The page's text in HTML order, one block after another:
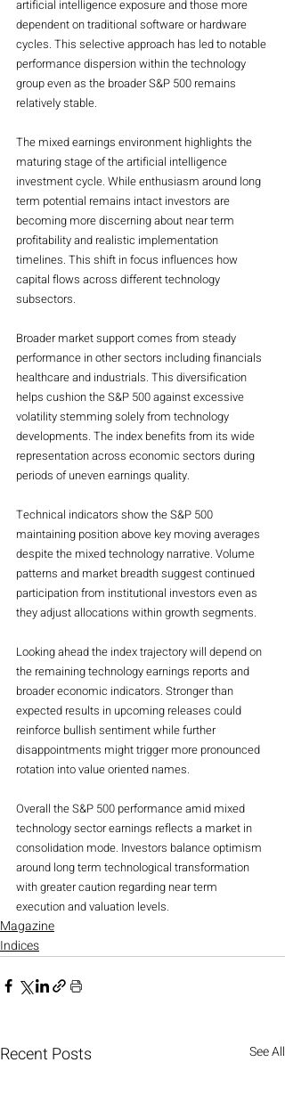
artificial intelligence exposure and those more
dependent on traditional software or hardware
cycles. This selective approach has led to notable
performance dispersion within the technology
group even as the broader S&P 500 remains
relatively stable.
The mixed earnings environment highlights the
maturing stage of the artificial intelligence
investment cycle. While enthusiasm around long
term potential remains intact investors are
becoming more discerning about near term
profitability and realistic implementation
timelines. This shift in focus influences how
capital flows across different technology
subsectors.
Broader market support comes from steady
performance in other sectors including financials
healthcare and industrials. This diversification
helps cushion the S&P 500 against excessive
volatility stemming solely from technology
developments. The index benefits from its wide
representation across economic sectors during
periods of uneven earnings quality.
Technical indicators show the S&P 500
maintaining position above key moving averages
despite the mixed technology narrative. Volume
patterns and market breadth suggest continued
participation from institutional investors even as
they adjust allocations within growth segments.
Looking ahead the index trajectory will depend on
the remaining technology earnings reports and
broader economic indicators. Stronger than
expected results in upcoming releases could
reinforce bullish sentiment while further
disappointments might trigger more pronounced
rotation into value oriented names.
Overall the S&P 500 performance amid mixed
technology sector earnings reflects a market in
consolidation mode. Investors balance optimism
around long term technological transformation
with greater caution regarding near term
execution and valuation levels.
Magazine
Indices
Recent Posts See All